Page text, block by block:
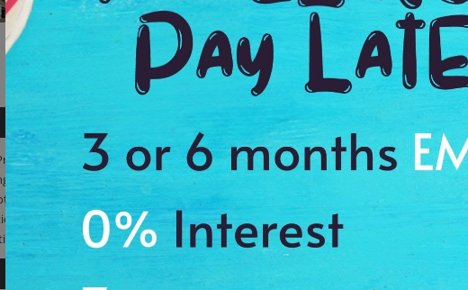
Average Rating
Based on 5
ratings
Rotterdam Architecture Walking Tour
architecture
Cube Houses, Markthal, City Hall, Kunsthal, and Erasmus Bridge
click amazing pictures to cherish the memories of a lifetime